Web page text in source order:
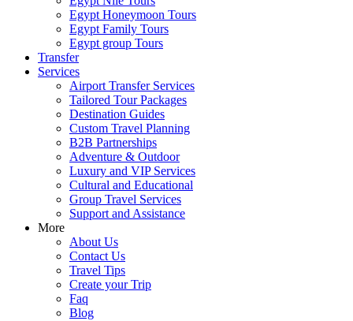
Egypt Honeymoon Tours
Egypt Family Tours
Egypt group Tours
Transfer
Services
Airport Transfer Services
Tailored Tour Packages
Destination Guides
Custom Travel Planning
B2B Partnerships
Adventure & Outdoor
Luxury and VIP Services
Cultural and Educational
Group Travel Services
Support and Assistance
More
About Us
Contact Us
Travel Tips
Create your Trip
Faq
Blog